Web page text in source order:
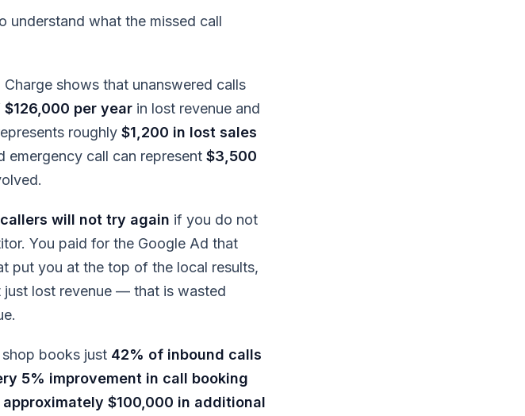
understand what the missed call
shows that unanswered calls
$126,000 per year in lost revenue and
roughly $1,200 in lost sales
emergency call can represent $3,500
will not try again if you do not
You paid for the Google Ad that
put you at the top of the local results,
just lost revenue — that is wasted
books just 42% of inbound calls
5% improvement in call booking
$100,000 in additional